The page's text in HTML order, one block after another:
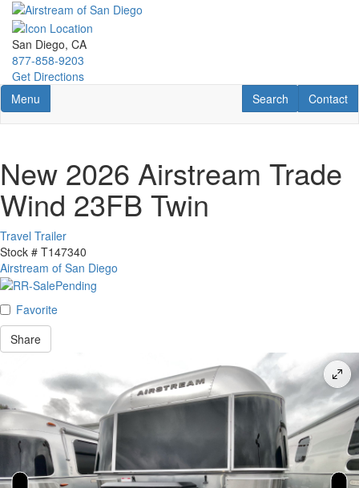
Skip
main
content
San Diego, CA
877-858-9203
Get Directions
Toggle navigation
Menu Contact
Contact
RV Search
Search
New 2026 Airstream Trade
Wind 23FB Twin
Travel Trailer
Stock # T147340
Airstream of San Diego
Favorite
Share